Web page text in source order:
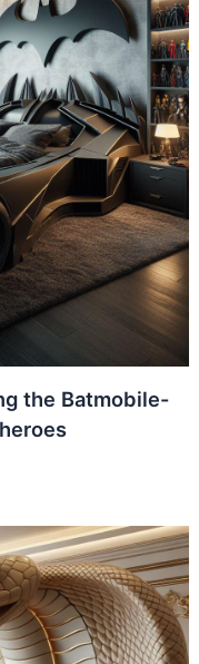
the Batmobile-